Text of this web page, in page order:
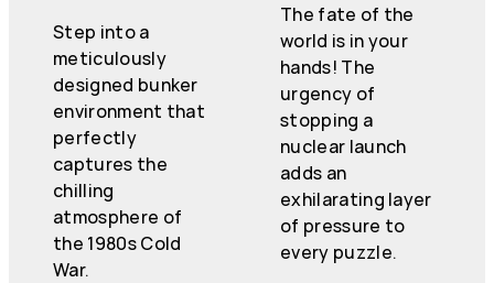
Step into a
meticulously
designed bunker
environment that
perfectly
captures the
chilling
atmosphere of
the 1980s Cold
War.
The fate of the
world is in your
hands! The
urgency of
stopping a
nuclear launch
adds an
exhilarating layer
of pressure to
every puzzle.